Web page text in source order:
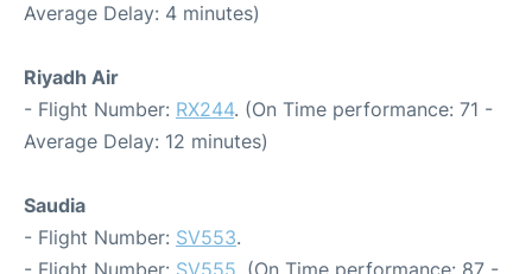
Average Delay: 4 minutes)
Riyadh Air
- Flight Number: RX244. (On Time performance: 71 -
Average Delay: 12 minutes)
Saudia
- Flight Number: SV553.
- Flight Number: SV555. (On Time performance: 87 -